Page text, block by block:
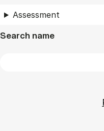
Assessment
Search name